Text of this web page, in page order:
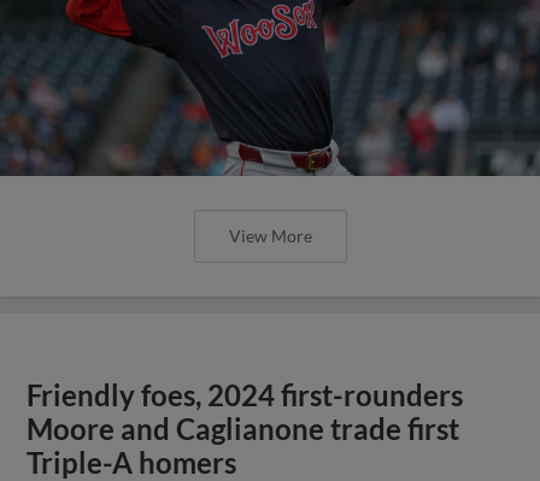
View More
Friendly foes, 2024 first-rounders
Moore and Caglianone trade first
Triple-A homers